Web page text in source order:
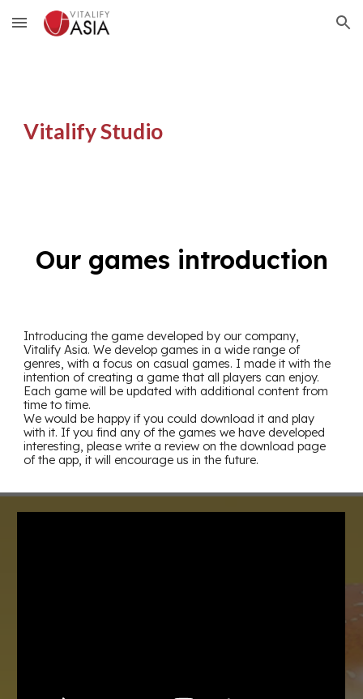
Skip to main content Skip to navigation
Vitalify Studio
Our games introduction
Introducing the game developed by our company,
Vitalify Asia. We develop games in a wide range of
genres, with a focus on casual games. I made it with the
intention of creating a game that all players can enjoy.
Each game will be updated with additional content from
time to time.
We would be happy if you could download it and play
with it. If you find any of the games we have developed
interesting, please write a review on the download page
of the app, it will encourage us in the future.